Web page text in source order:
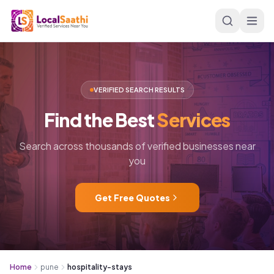
VERIFIED SEARCH RESULTS
FindtheBestServices
Search across thousands of verified businesses near
you
Get Free Quotes
Home pune hospitality-stays